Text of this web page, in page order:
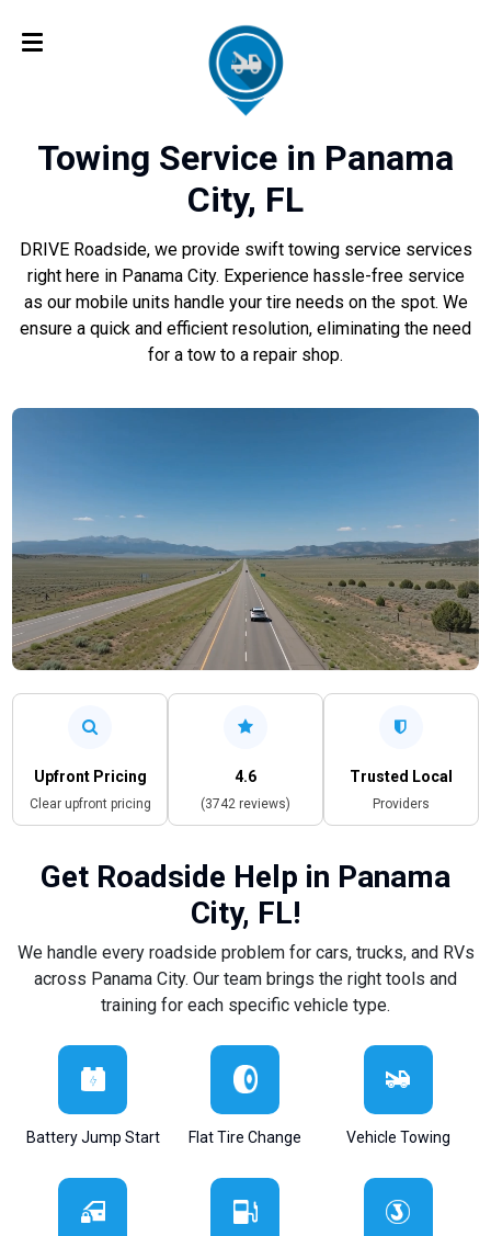
Towing Service in Panama
City, FL
DRIVE Roadside, we provide swift towing service services
right here in Panama City. Experience hassle-free service
as our mobile units handle your tire needs on the spot. We
ensure a quick and efficient resolution, eliminating the need
for a tow to a repair shop.
Upfront Pricing
Clear upfront pricing
4.6
(3742 reviews)
Trusted Local
Providers
Get Roadside Help in Panama
City, FL!
We handle every roadside problem for cars, trucks, and RVs
across Panama City. Our team brings the right tools and
training for each specific vehicle type.
Battery Jump Start Flat Tire Change Vehicle Towing